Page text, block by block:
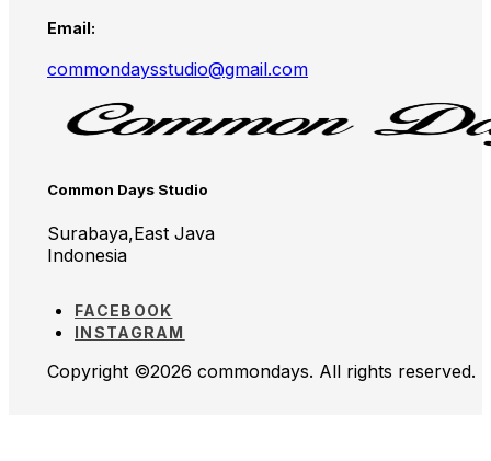
Email:
commondaysstudio@gmail.com
Common Days Studio
Surabaya,East Java
Indonesia
FACEBOOK
INSTAGRAM
Copyright ©2026 commondays. All rights reserved.